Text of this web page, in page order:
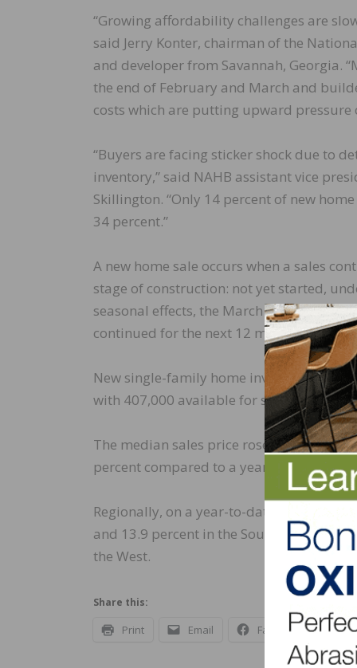
“Growing affordability challenges are
said Jerry Konter, chairman of the
and developer from Savannah, Georgia.
the end of February and March and
costs which are putting upward pressure
“Buyers are facing sticker shock due to
inventory,” said NAHB assistant vice
Skillington. “Only 14 percent of new
34 percent.”
A new home sale occurs when a sales
stage of construction: not yet started,
seasonal effects, the March reading of
continued for the next 12 months.
New single-family home inventory was
with 407,000 available for sale. However,
The median sales price rose to $436,700
percent compared to a year ago, due
Regionally, on a year-to-date basis, new
and 13.9 percent in the South. New
the West.
Share this:
Print Email Facebook X